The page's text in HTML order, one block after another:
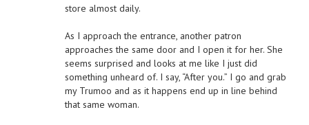
store almost daily.
As I approach the entrance, another patron
approaches the same door and I open it for her. She
seems surprised and looks at me like I just did
something unheard of. I say, “After you.” I go and grab
my Trumoo and as it happens end up in line behind
that same woman.